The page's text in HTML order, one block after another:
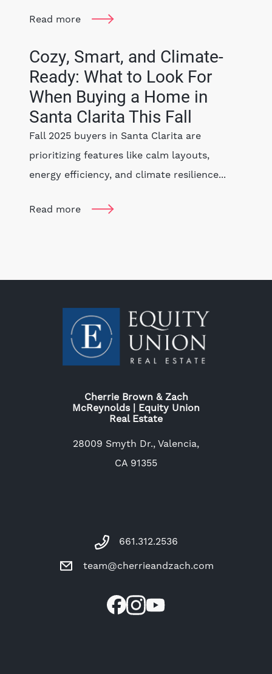
Read more
Cozy, Smart, and Climate-
Ready: What to Look For
When Buying a Home in
Santa Clarita This Fall
Fall 2025 buyers in Santa Clarita are
prioritizing features like calm layouts,
energy efficiency, and climate resilience...
Read more
Cherrie Brown & Zach
McReynolds | Equity Union
Real Estate
28009 Smyth Dr., Valencia,
CA 91355
661.312.2536
team@cherrieandzach.com